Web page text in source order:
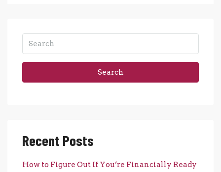
Search
Recent Posts
How to Figure Out If You’re Financially Ready